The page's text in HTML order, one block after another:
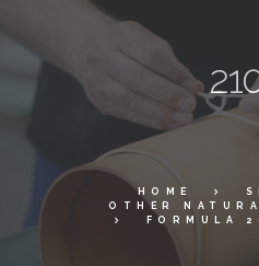
HOME
OTHER
FORMULA